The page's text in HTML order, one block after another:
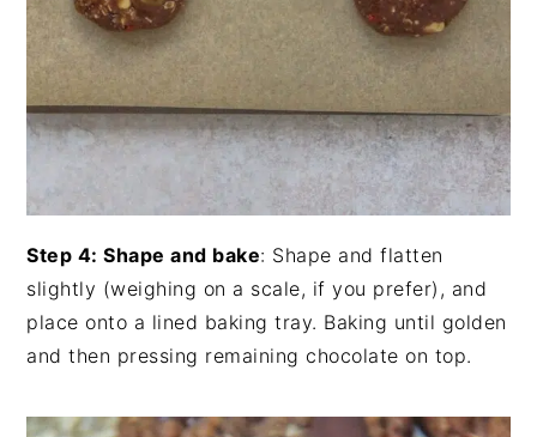
Step 4: Shape and bake: Shape and flatten
slightly (weighing on a scale, if you prefer), and
place onto a lined baking tray. Baking until golden
and then pressing remaining chocolate on top.